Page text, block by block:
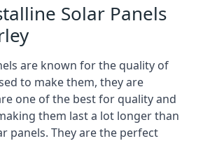
Solar Panels
are known for the quality of
to make them, they are
one of the best for quality and
them last a lot longer than
panels. They are the perfect